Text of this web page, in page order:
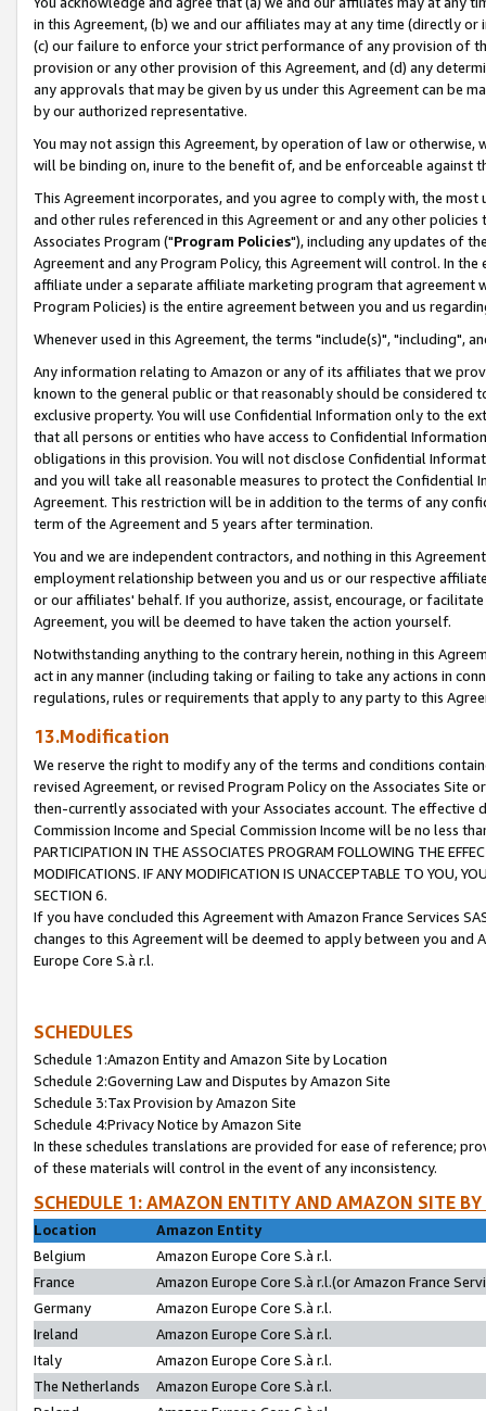
in this Agreement, (b) we and our affiliates may at any time (directly
(c) our failure to enforce your strict performance of any provision of
provision or any other provision of this Agreement, and (d) any
any approvals that may be given by us under this Agreement can be
by our authorized representative.
You may not assign this Agreement, by operation of law or
will be binding on, inure to the benefit of, and be enforceable against
This Agreement incorporates, and you agree to comply with, the
and other rules referenced in this Agreement or and any other
Associates Program ("Program Policies"), including any updates of
Agreement and any Program Policy, this Agreement will control. In
affiliate under a separate affiliate marketing program that agreement
Program Policies) is the entire agreement between you and us
Whenever used in this Agreement, the terms "include(s)", "including",
Any information relating to Amazon or any of its affiliates that we
known to the general public or that reasonably should be considered
exclusive property. You will use Confidential Information only to the
that all persons or entities who have access to Confidential
obligations in this provision. You will not disclose Confidential
and you will take all reasonable measures to protect the Confidential
Agreement. This restriction will be in addition to the terms of any
term of the Agreement and 5 years after termination.
You and we are independent contractors, and nothing in this
employment relationship between you and us or our respective
or our affiliates' behalf. If you authorize, assist, encourage, or
Agreement, you will be deemed to have taken the action yourself.
Notwithstanding anything to the contrary herein, nothing in this
act in any manner (including taking or failing to take any actions in
regulations, rules or requirements that apply to any party to this
13.Modification
We reserve the right to modify any of the terms and conditions
revised Agreement, or revised Program Policy on the Associates
then-currently associated with your Associates account. The
Commission Income and Special Commission Income will be no less
PARTICIPATION IN THE ASSOCIATES PROGRAM FOLLOWING THE
MODIFICATIONS. IF ANY MODIFICATION IS UNACCEPTABLE TO YOU,
SECTION 6.
If you have concluded this Agreement with Amazon France Services
changes to this Agreement will be deemed to apply between you and
Europe Core S.à r.l.
SCHEDULES
Schedule 1:Amazon Entity and Amazon Site by Location
Schedule 2:Governing Law and Disputes by Amazon Site
Schedule 3:Tax Provision by Amazon Site
Schedule 4:Privacy Notice by Amazon Site
In these schedules translations are provided for ease of reference;
of these materials will control in the event of any inconsistency.
SCHEDULE 1: AMAZON ENTITY AND AMAZON SITE
Location
Amazon Entity
Belgium
Amazon Europe Core S.à r.l.
France
Amazon Europe Core S.à r.l.(or Amazon France
Germany
Amazon Europe Core S.à r.l.
Ireland
Amazon Europe Core S.à r.l.
Italy
Amazon Europe Core S.à r.l.
The Netherlands
Amazon Europe Core S.à r.l.